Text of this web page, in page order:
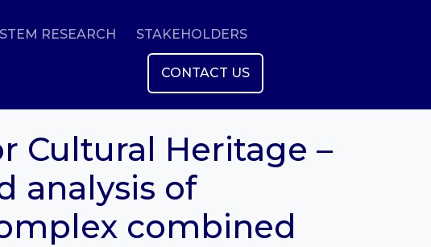
STEM RESEARCH STAKEHOLDERS
CONTACT US
Cultural Heritage –
analysis of
combined